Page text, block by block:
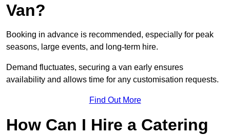
Van?
Booking in advance is recommended, especially for peak
seasons, large events, and long-term hire.
Demand fluctuates, securing a van early ensures
availability and allows time for any customisation requests.
Find Out More
How Can I Hire a Catering